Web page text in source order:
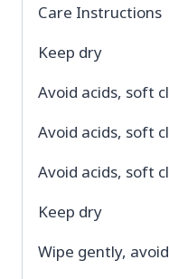
Care Instructions
Keep dry
Avoid acids, soft
Avoid acids, soft
Avoid acids, soft
Keep dry
Wipe gently,